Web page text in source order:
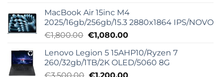
je
bila:
€800.00.
je:
€540.00.
MacBook Air 15inc M4
2025/16gb/256gb/15.3 2880x1864 IPS/NOVO
€1,800.00 Originalna
je
bila:
€1,080.00Trenutna
je:
€1,080.00.
Lenovo Legion 5 15AHP10/Ryzen 7
260/32gb/1TB/2K OLED/5060 8G
€3,500.00 Originalna
€1,200.00Trenutna